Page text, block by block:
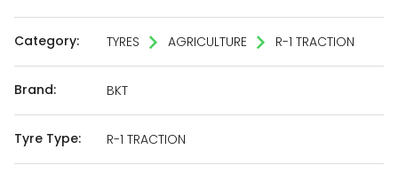
Category: TYRES AGRICULTURE R-1 TRACTION
Brand: BKT
Tyre Type: R-1 TRACTION